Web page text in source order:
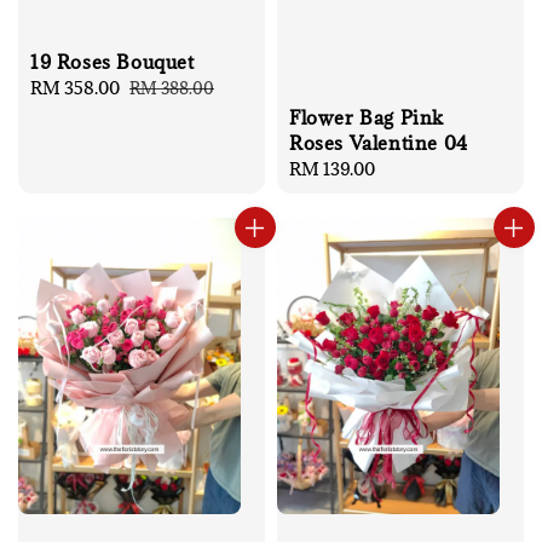
19 Roses Bouquet
Sale
RM 358.00 Regular
RM 388.00
Flower Bag Pink
Roses Valentine 04
Regular
RM 139.00